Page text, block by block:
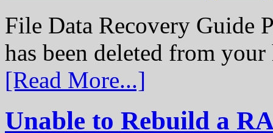
File Data Recovery Guide
has been deleted from
[Read More...]
Unable to Rebuild a